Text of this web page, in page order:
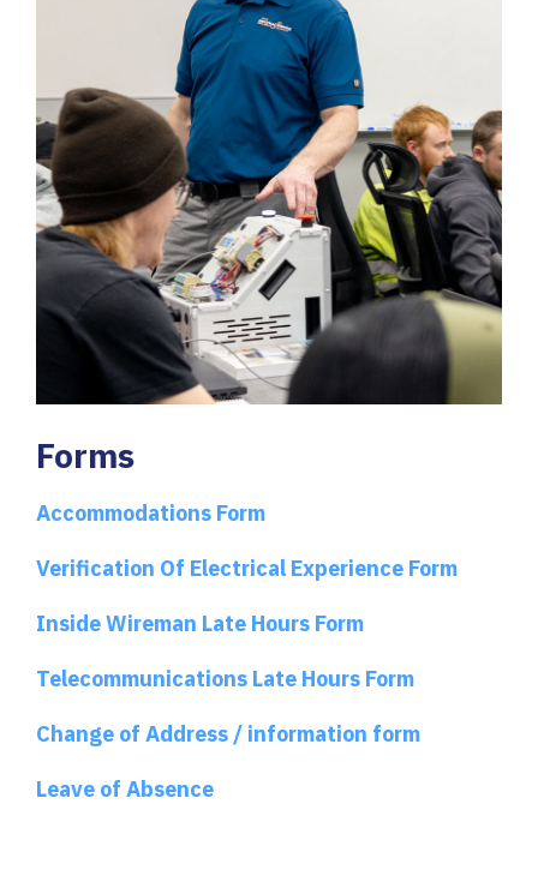
Forms
Accommodations Form
Verification Of Electrical Experience Form
Inside Wireman Late Hours Form
Telecommunications Late Hours Form
Change of Address / information form
Leave of Absence